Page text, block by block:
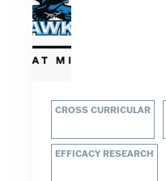
CROSS CURRICULAR
EFFICACY RESEARCH